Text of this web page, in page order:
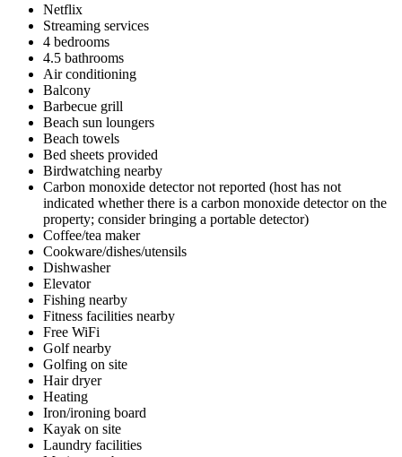
Netflix
Streaming services
4 bedrooms
4.5 bathrooms
Air conditioning
Balcony
Barbecue grill
Beach sun loungers
Beach towels
Bed sheets provided
Birdwatching nearby
Carbon monoxide detector not reported (host has not
indicated whether there is a carbon monoxide detector on the
property; consider bringing a portable detector)
Coffee/tea maker
Cookware/dishes/utensils
Dishwasher
Elevator
Fishing nearby
Fitness facilities nearby
Free WiFi
Golf nearby
Golfing on site
Hair dryer
Heating
Iron/ironing board
Kayak on site
Laundry facilities